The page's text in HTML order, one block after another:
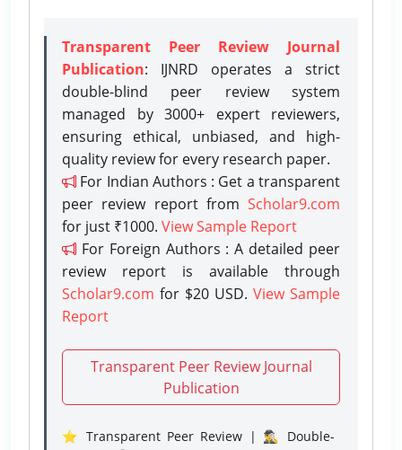
Transparent Peer Review Journal
Publication: IJNRD operates a strict
double-blind peer review system
managed by 3000+ expert reviewers,
ensuring ethical, unbiased, and high-
quality review for every research paper.
For Indian Authors : Get a transparent
peer review report from Scholar9.com
for just ₹1000. View Sample Report
For Foreign Authors : A detailed peer
review report is available through
Scholar9.com for $20 USD. View Sample
Report
Transparent Peer Review Journal
Publication
⭐ Transparent Peer Review | 🕵️‍♂️ Double-